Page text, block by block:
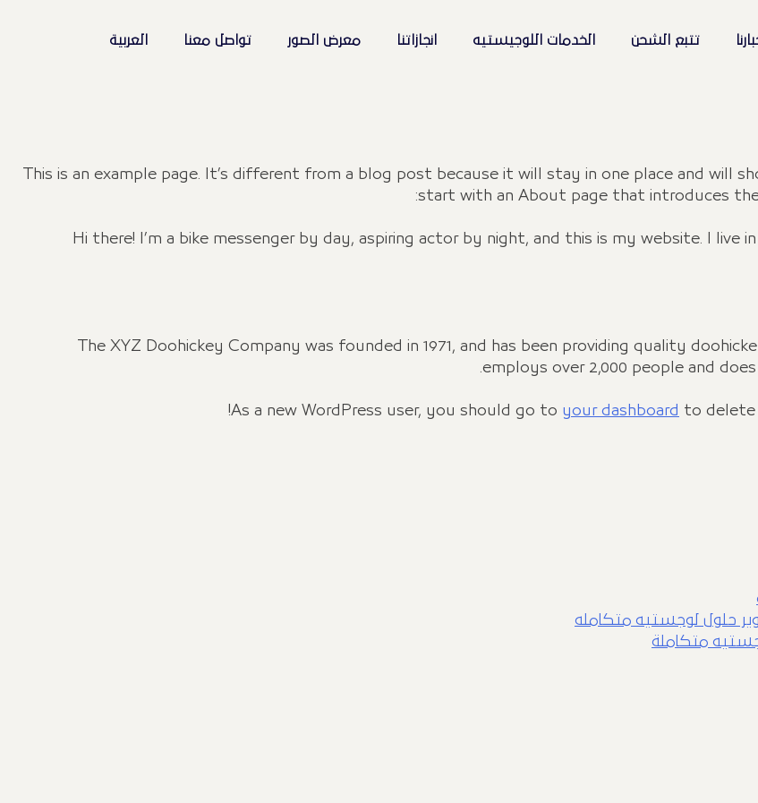
تتبع الشحن الخدمات اللوجيستيه انجازاتنا معرض الصور تواصل معنا العربية
This is an example page. It’s different from a blog post because it will stay in one place and will
start with an About page that introduces
Hi there! I’m a bike messenger by day, aspiring actor by night, and this is my website. I live
The XYZ Doohickey Company was founded in 1971, and has been providing quality
employs over 2,000 people and
As a new WordPress user, you should go to your dashboard to delete
حلول لوجستيه متكامله
متكاملة